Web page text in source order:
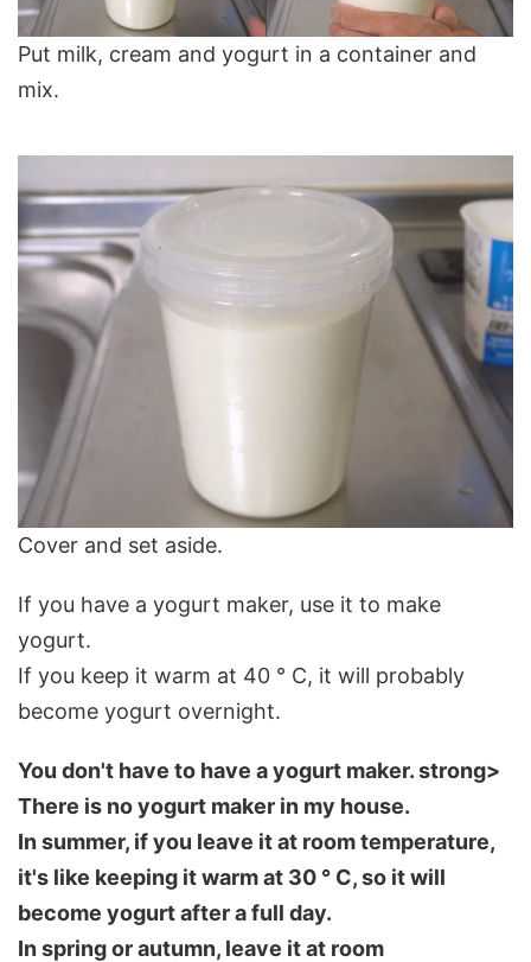
Put milk, cream and yogurt in a container and
mix.
Cover and set aside.
If you have a yogurt maker, use it to make
yogurt.
If you keep it warm at 40 ° C, it will probably
become yogurt overnight.
You don't have to have a yogurt maker. strong>
There is no yogurt maker in my house.
In summer, if you leave it at room temperature,
it's like keeping it warm at 30 ° C, so it will
become yogurt after a full day.
In spring or autumn, leave it at room